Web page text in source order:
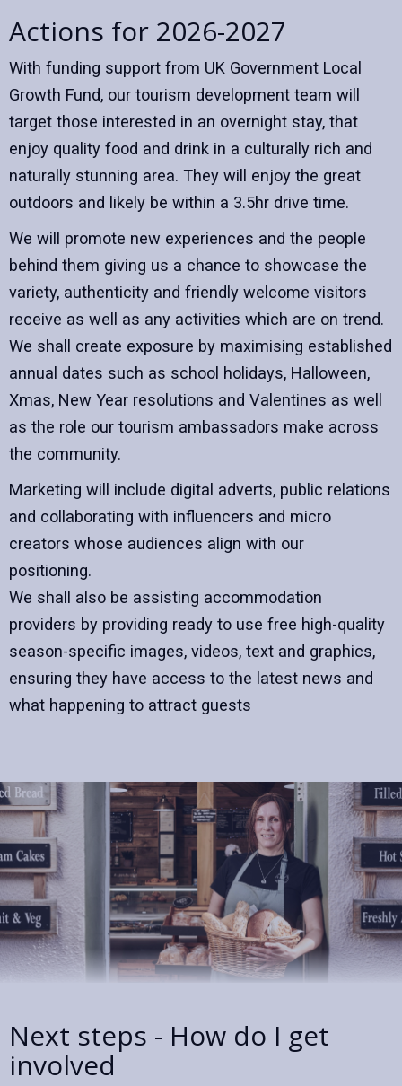
Actions for 2026-2027
With funding support from UK Government Local
Growth Fund, our tourism development team will
target those interested in an overnight stay, that
enjoy quality food and drink in a culturally rich and
naturally stunning area. They will enjoy the great
outdoors and likely be within a 3.5hr drive time.
We will promote new experiences and the people
behind them giving us a chance to showcase the
variety, authenticity and friendly welcome visitors
receive as well as any activities which are on trend.
We shall create exposure by maximising established
annual dates such as school holidays, Halloween,
Xmas, New Year resolutions and Valentines as well
as the role our tourism ambassadors make across
the community.
Marketing will include digital adverts, public relations
and collaborating with influencers and micro
creators whose audiences align with our
positioning.
We shall also be assisting accommodation
providers by providing ready to use free high-quality
season-specific images, videos, text and graphics,
ensuring they have access to the latest news and
what happening to attract guests
Next steps - How do I get
involved